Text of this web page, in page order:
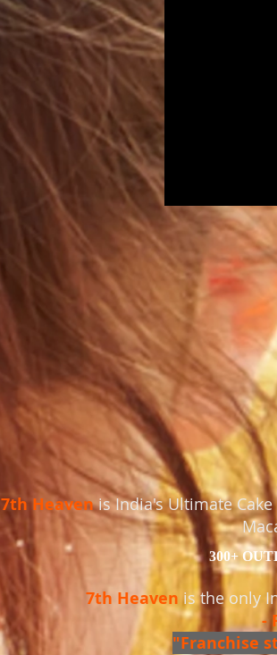
7th Heavenis India's Ultimate Cake
300+
7th Heaven is the only
-
"Franchise